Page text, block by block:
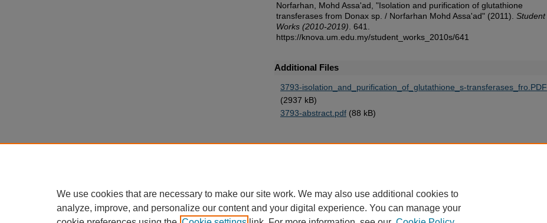
Norfarhan, Mohd Assa'ad, "Isolation and purification of glutathione
transferases from Donax sp. / Norfarhan Mohd Assa'ad" (2011). Student
Works (2010-2019) . 641.
https://knova.um.edu.my/student_works_2010s/641
Additional Files
3793-isolation_and_purification_of_glutathione_s-transferases_fro.PDF
(2937 kB)
3793-abstract.pdf (88 kB)
Privacy Copyright
We use cookies that are necessary to make our site work. We may also use additional cookies to
analyze, improve, and personalize our content and your digital experience. You can manage your